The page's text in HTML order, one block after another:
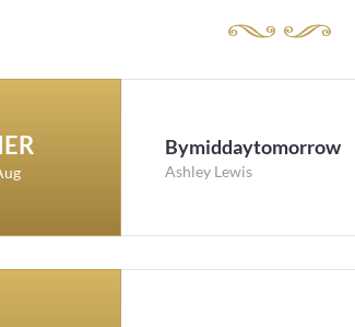
Bymiddaytomorrow
Ashley Lewis